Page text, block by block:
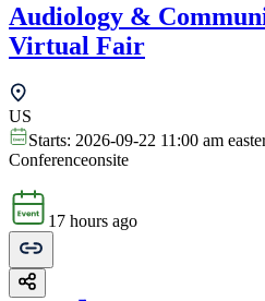
Audiology &
Virtual Fair
US
Starts: 2026-09-22 11:00 am
Conferenceonsite
17 hours ago